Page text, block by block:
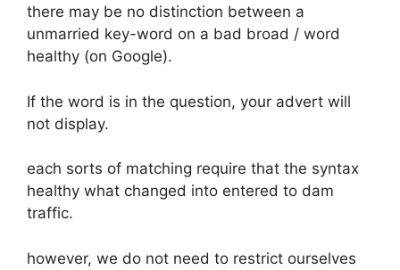
there may be no distinction between a
unmarried key-word on a bad broad / word
healthy (on Google).
If the word is in the question, your advert will
not display.
each sorts of matching require that the syntax
healthy what changed into entered to dam
traffic.
however, we do not need to restrict ourselves